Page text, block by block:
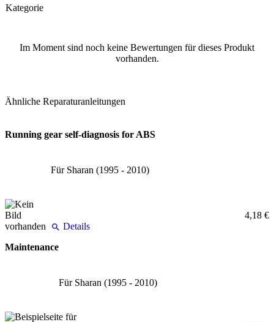
Kategorie
Im Moment sind noch keine Bewertungen für dieses Produkt
vorhanden.
Ähnliche Reparaturanleitungen
Running gear self-diagnosis for ABS
Für Sharan (1995 - 2010)
4,18 €
Details
Maintenance
Für Sharan (1995 - 2010)